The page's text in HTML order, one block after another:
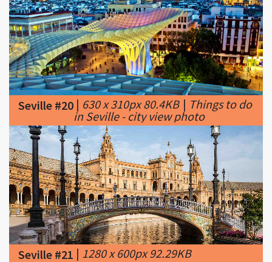
Seville #20|630 x 310px 80.4KB|Things to do
in Seville - city view photo
Seville #21|1280 x 600px 92.29KB
|/en/holidays/shared/images/guides/spain/